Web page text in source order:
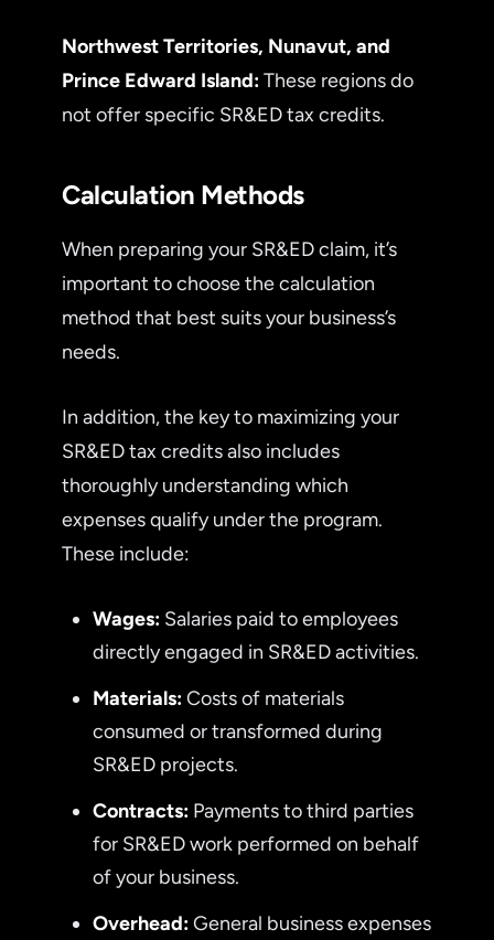
Northwest Territories, Nunavut, and
Prince Edward Island:These regions do
not offer specific SR&ED tax credits.
Calculation Methods
When preparing your SR&ED claim, it’s
important to choose the calculation
method that best suits your business’s
needs.
In addition, the key to maximizing your
SR&ED tax credits also includes
thoroughly understanding which
expenses qualify under the program.
These include:
Wages: Salaries paid to employees
directly engaged in SR&ED activities.
Materials:Costs of materials
consumed or transformed during
SR&ED projects.
Contracts: Payments to third parties
for SR&ED work performed on behalf
of your business.
Overhead:General business expenses